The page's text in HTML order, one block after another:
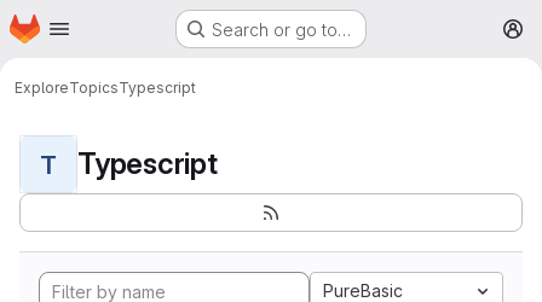
Skip to main content
Homepage Search or go to…
ExploreTopicsTypescript
T Typescript
PureBasic